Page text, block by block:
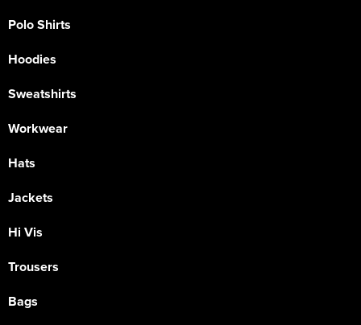
Polo Shirts
Hoodies
Sweatshirts
Workwear
Hats
Jackets
Hi Vis
Trousers
Bags